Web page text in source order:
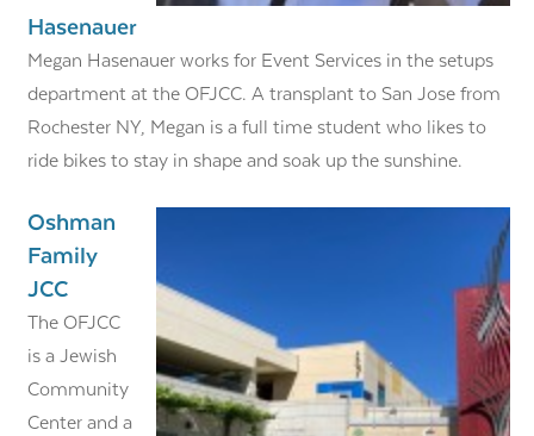
Hasenauer
Megan Hasenauer works for Event Services in the setups
department at the OFJCC. A transplant to San Jose from
Rochester NY, Megan is a full time student who likes to
ride bikes to stay in shape and soak up the sunshine.
Oshman
Family
JCC
The OFJCC
is a Jewish
Community
Center and a